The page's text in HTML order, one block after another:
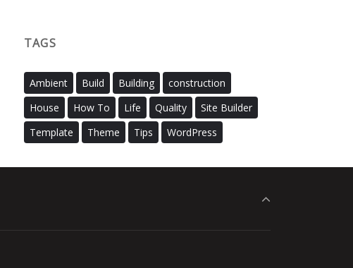
TAGS
Ambient Build Building
construction
House
How To Life Quality
Site Builder
Template
Theme Tips WordPress